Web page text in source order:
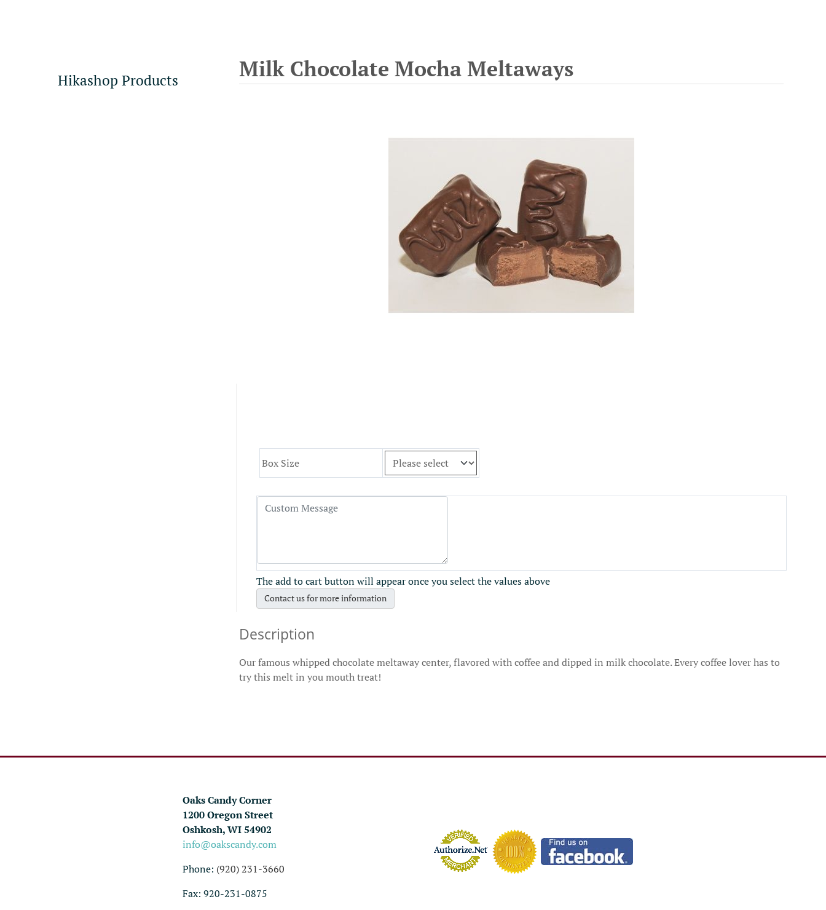
Hikashop Products Milk Chocolate Mocha Meltaways
Box Size
The add to cart button will appear once you select the values above
Contact us for more information
Our famous whipped chocolate meltaway center, flavored with coffee and dipped in milk chocolate. Every coffee lover has to
try this melt in you mouth treat!
Oaks Candy Corner
1200 Oregon Street
Oshkosh, WI 54902
info@oakscandy.com
Phone: (920) 231-3660
Fax: 920-231-0875